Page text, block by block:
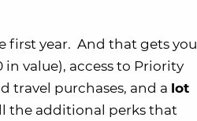
first year. And that gets you
in value), access to Priority
travel purchases, and a lot
the additional perks that